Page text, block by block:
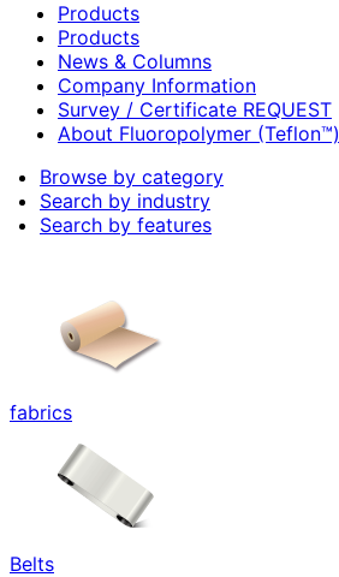
Products
Products
News & Columns
Company Information
Survey / Certificate REQUEST
About Fluoropolymer (Teflon™)
Browse by category
Search by industry
Search by features
fabrics
Belts